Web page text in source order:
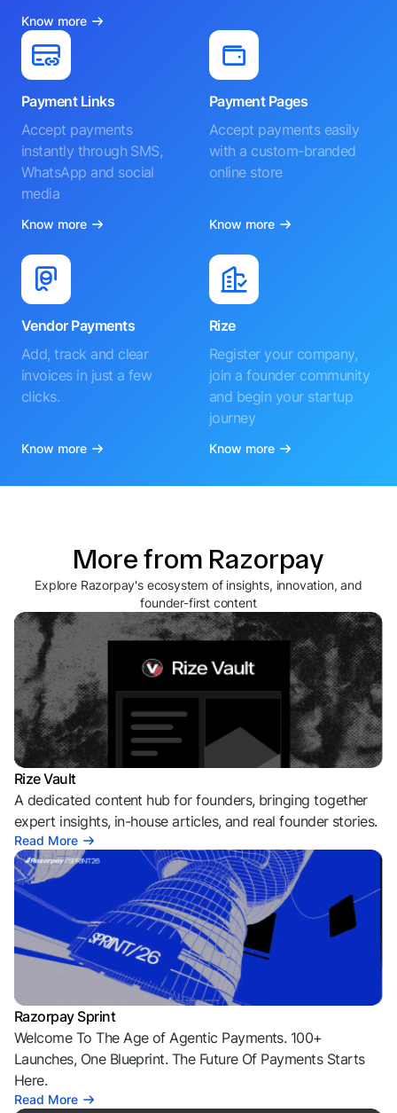
Know more
Payment Links
Accept payments
instantly through SMS,
WhatsApp and social
media
Know more
Payment Pages
Accept payments easily
with a custom-branded
online store
Know more
Vendor Payments
Add, track and clear
invoices in just a few
clicks.
Know more
Rize
Register your company,
join a founder community
and begin your startup
journey
Know more
More from Razorpay
Explore Razorpay's ecosystem of insights, innovation, and
founder-first content
Rize Vault
A dedicated content hub for founders, bringing together
expert insights, in-house articles, and real founder stories.
Read More
Razorpay Sprint
Welcome To The Age of Agentic Payments. 100+
Launches, One Blueprint. The Future Of Payments Starts
Here.
Read More